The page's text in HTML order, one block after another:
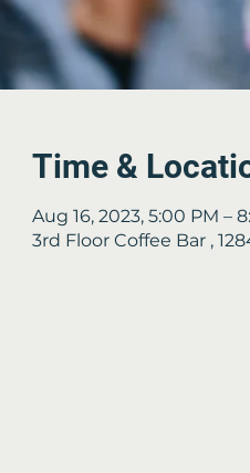
Time &
Aug 16, 2023, 5:00 PM –
3rd Floor Coffee Bar ,